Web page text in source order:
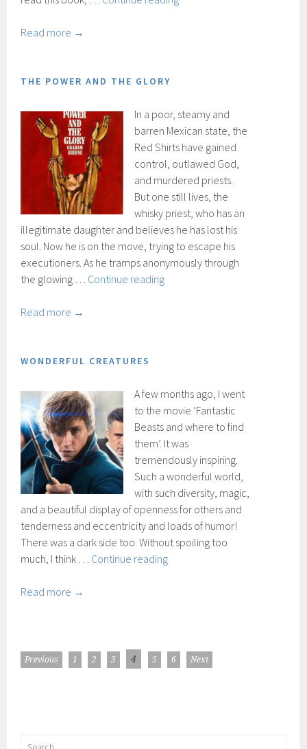
Read more →
THE POWER AND THE GLORY
In a poor, steamy and
barren Mexican state, the
Red Shirts have gained
control, outlawed God,
and murdered priests.
But one still lives, the
whisky priest, who has an
illegitimate daughter and believes he has lost his
soul. Now he is on the move, trying to escape his
executioners. As he tramps anonymously through
the glowing … Continue readingThe
Read more →
WONDERFUL CREATURES
A few months ago, I went
to the movie ‘Fantastic
Beasts and where to find
them’. It was
tremendously inspiring.
Such a wonderful world,
with such diversity, magic,
and a beautiful display of openness for others and
tenderness and eccentricity and loads of humor!
There was a dark side too. Without spoiling too
much, I think … Continue readingWonderful
Read more →
POSTS
NAVIGATION
POSTS
PAGINATION
Previous 1 2 3 4 5 6 Next
Search